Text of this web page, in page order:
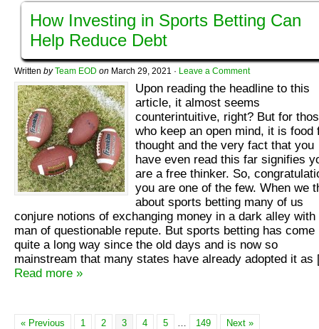
How Investing in Sports Betting Can
Help Reduce Debt
Written by Team EOD on March 29, 2021 · Leave a Comment
Upon reading the headline to this
article, it almost seems
counterintuitive, right? But for
who keep an open mind, it is food
thought and the very fact that you
have even read this far signifies
are a free thinker. So,
you are one of the few. When we
about sports betting many of us
conjure notions of exchanging money in a dark alley with
man of questionable repute. But sports betting has come
quite a long way since the old days and is now so
mainstream that many states have already adopted it
Read more »
« Previous 1 2 3 4 5 … 149 Next »